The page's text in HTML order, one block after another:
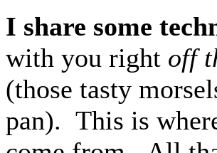
I share some
with you right off
(those tasty
pan). This is